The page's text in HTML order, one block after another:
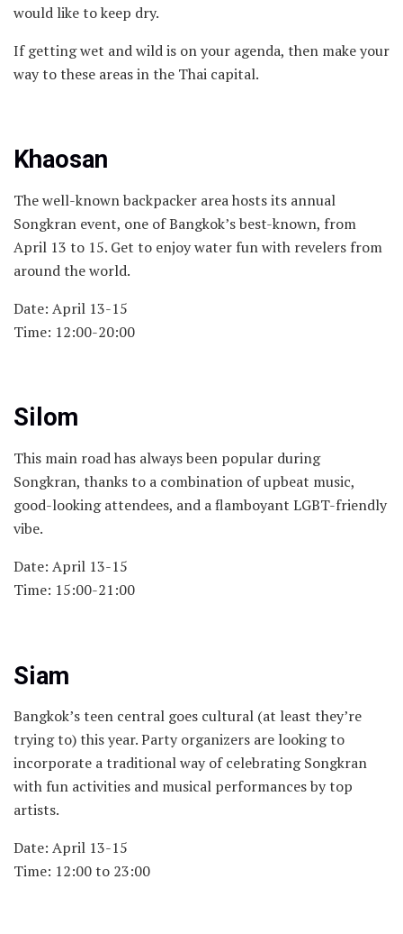
would like to keep dry.
If getting wet and wild is on your agenda, then make your
way to these areas in the Thai capital.
Khaosan
The well-known backpacker area hosts its annual
Songkran event, one of Bangkok’s best-known, from
April 13 to 15. Get to enjoy water fun with revelers from
around the world.
Date: April 13-15
Time: 12:00-20:00
Silom
This main road has always been popular during
Songkran, thanks to a combination of upbeat music,
good-looking attendees, and a flamboyant LGBT-friendly
vibe.
Date: April 13-15
Time: 15:00-21:00
Siam
Bangkok’s teen central goes cultural (at least they’re
trying to) this year. Party organizers are looking to
incorporate a traditional way of celebrating Songkran
with fun activities and musical performances by top
artists.
Date: April 13-15
Time: 12:00 to 23:00